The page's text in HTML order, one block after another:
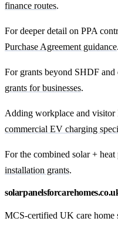
finance routes.
For deeper detail on PPA
Purchase Agreement guidance.
For grants beyond SHDF
grants for businesses.
Adding workplace and visitor
commercial EV charging
For the combined solar +
installation grants.
MCS-certified UK care home